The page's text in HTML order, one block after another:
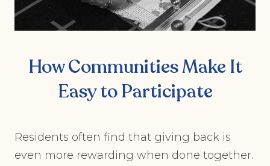
How Communities Make It
Easy to Participate
Residents often find that giving back is
even more rewarding when done together.